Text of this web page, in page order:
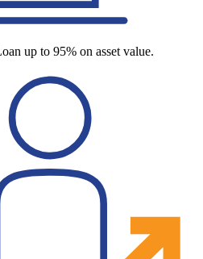
up to 95% on asset value.